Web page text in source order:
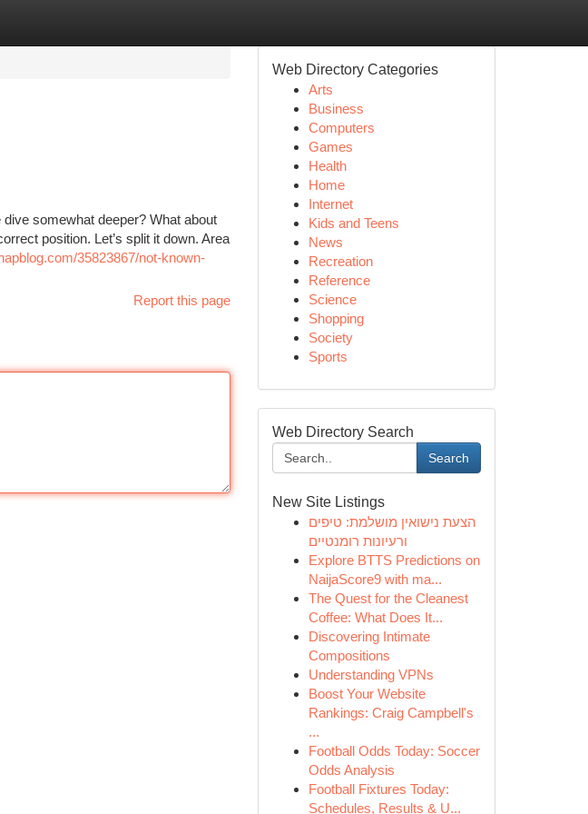
somewhat deeper? What about
position. Let’s split it down. Area
35823867/not-known-
Report this page
Web Directory Categories
Arts
Business
Computers
Games
Health
Home
Internet
Kids and Teens
News
Recreation
Reference
Science
Shopping
Society
Sports
Web Directory Search
Search
New Site Listings
הצעת נישואין מושלמת: טיפים
ורעיונות רומנטיים
Explore BTTS Predictions on
NaijaScore9 with ma...
The Quest for the Cleanest
Coffee: What Does It...
Discovering Intimate
Compositions
Understanding VPNs
Boost Your Website
Rankings: Craig Campbell's
...
Football Odds Today: Soccer
Odds Analysis
Football Fixtures Today:
Schedules, Results & U...